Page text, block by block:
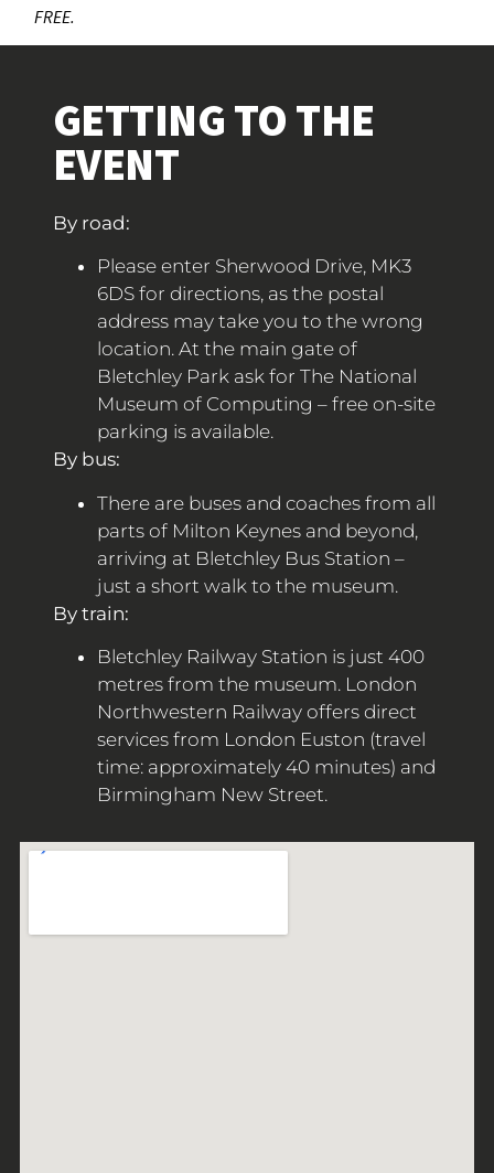
FREE.
GETTING TO THE
EVENT
By road:
Please enter Sherwood Drive, MK3
6DS for directions, as the postal
address may take you to the wrong
location. At the main gate of
Bletchley Park ask for The National
Museum of Computing – free on-site
parking is available.
By bus:
There are buses and coaches from all
parts of Milton Keynes and beyond,
arriving at Bletchley Bus Station –
just a short walk to the museum.
By train:
Bletchley Railway Station is just 400
metres from the museum. London
Northwestern Railway offers direct
services from London Euston (travel
time: approximately 40 minutes) and
Birmingham New Street.